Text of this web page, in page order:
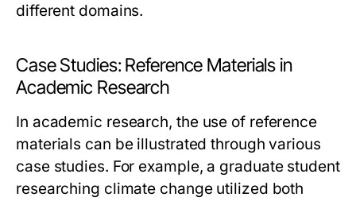
different domains.
Case Studies: Reference Materials in
Academic Research
In academic research, the use of reference
materials can be illustrated through various
case studies. For example, a graduate student
researching climate change utilized both